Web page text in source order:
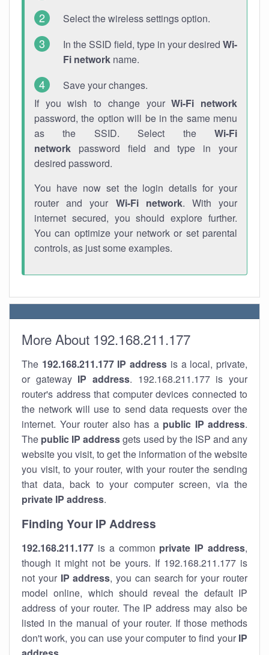
Select the wireless settings option.
In the SSID field, type in your desired Wi-
Fi network name.
Save your changes.
If you wish to change yourWi-Fi network
password, the option will be in the same menu
as the SSID. Select the Wi-Fi
network password field and type in your
desired password.
You have now set the login details for your
router and your Wi-Fi network. With your
internet secured, you should explore further.
You can optimize your network or set parental
controls, as just some examples.
More About 192.168.211.177
The 192.168.211.177 IP address is a local, private,
or gateway IP address. 192.168.211.177 is your
router's address that computer devices connected to
the network will use to send data requests over the
internet. Your router also has a public IP address.
The public IP addressgets used by the ISP and any
website you visit, to get the information of the website
you visit, to your router, with your router the sending
that data, back to your computer screen, via the
private IP address.
Finding Your IP Address
192.168.211.177 is a common private IP address,
though it might not be yours. If 192.168.211.177 is
not your IP address, you can search for your router
model online, which should reveal the default IP
address of your router. The IP address may also be
listed in the manual of your router. If those methods
don't work, you can use your computer to find your IP